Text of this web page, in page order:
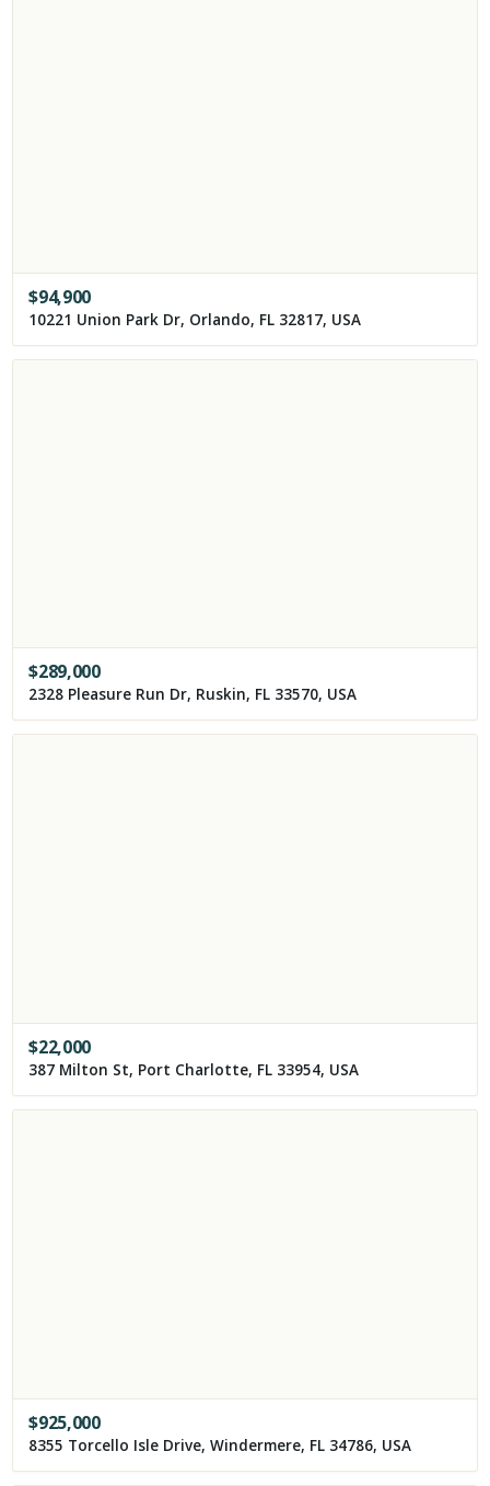
$94,900
10221 Union Park Dr, Orlando, FL 32817, USA
$289,000
2328 Pleasure Run Dr, Ruskin, FL 33570, USA
$22,000
387 Milton St, Port Charlotte, FL 33954, USA
$925,000
8355 Torcello Isle Drive, Windermere, FL 34786, USA